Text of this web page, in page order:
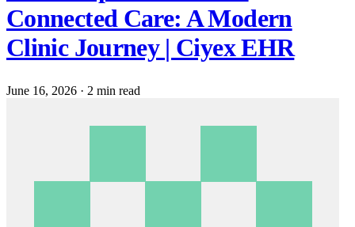
Connected Care: A Modern
Clinic Journey | Ciyex EHR
June 16, 2026 · 2 min read